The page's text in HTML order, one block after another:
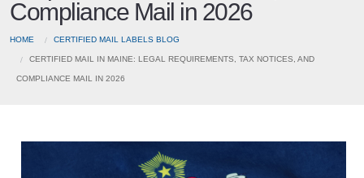
Compliance Mail in 2026
HOME CERTIFIED MAIL LABELS BLOG
CERTIFIED MAIL IN MAINE: LEGAL REQUIREMENTS, TAX NOTICES, AND
COMPLIANCE MAIL IN 2026